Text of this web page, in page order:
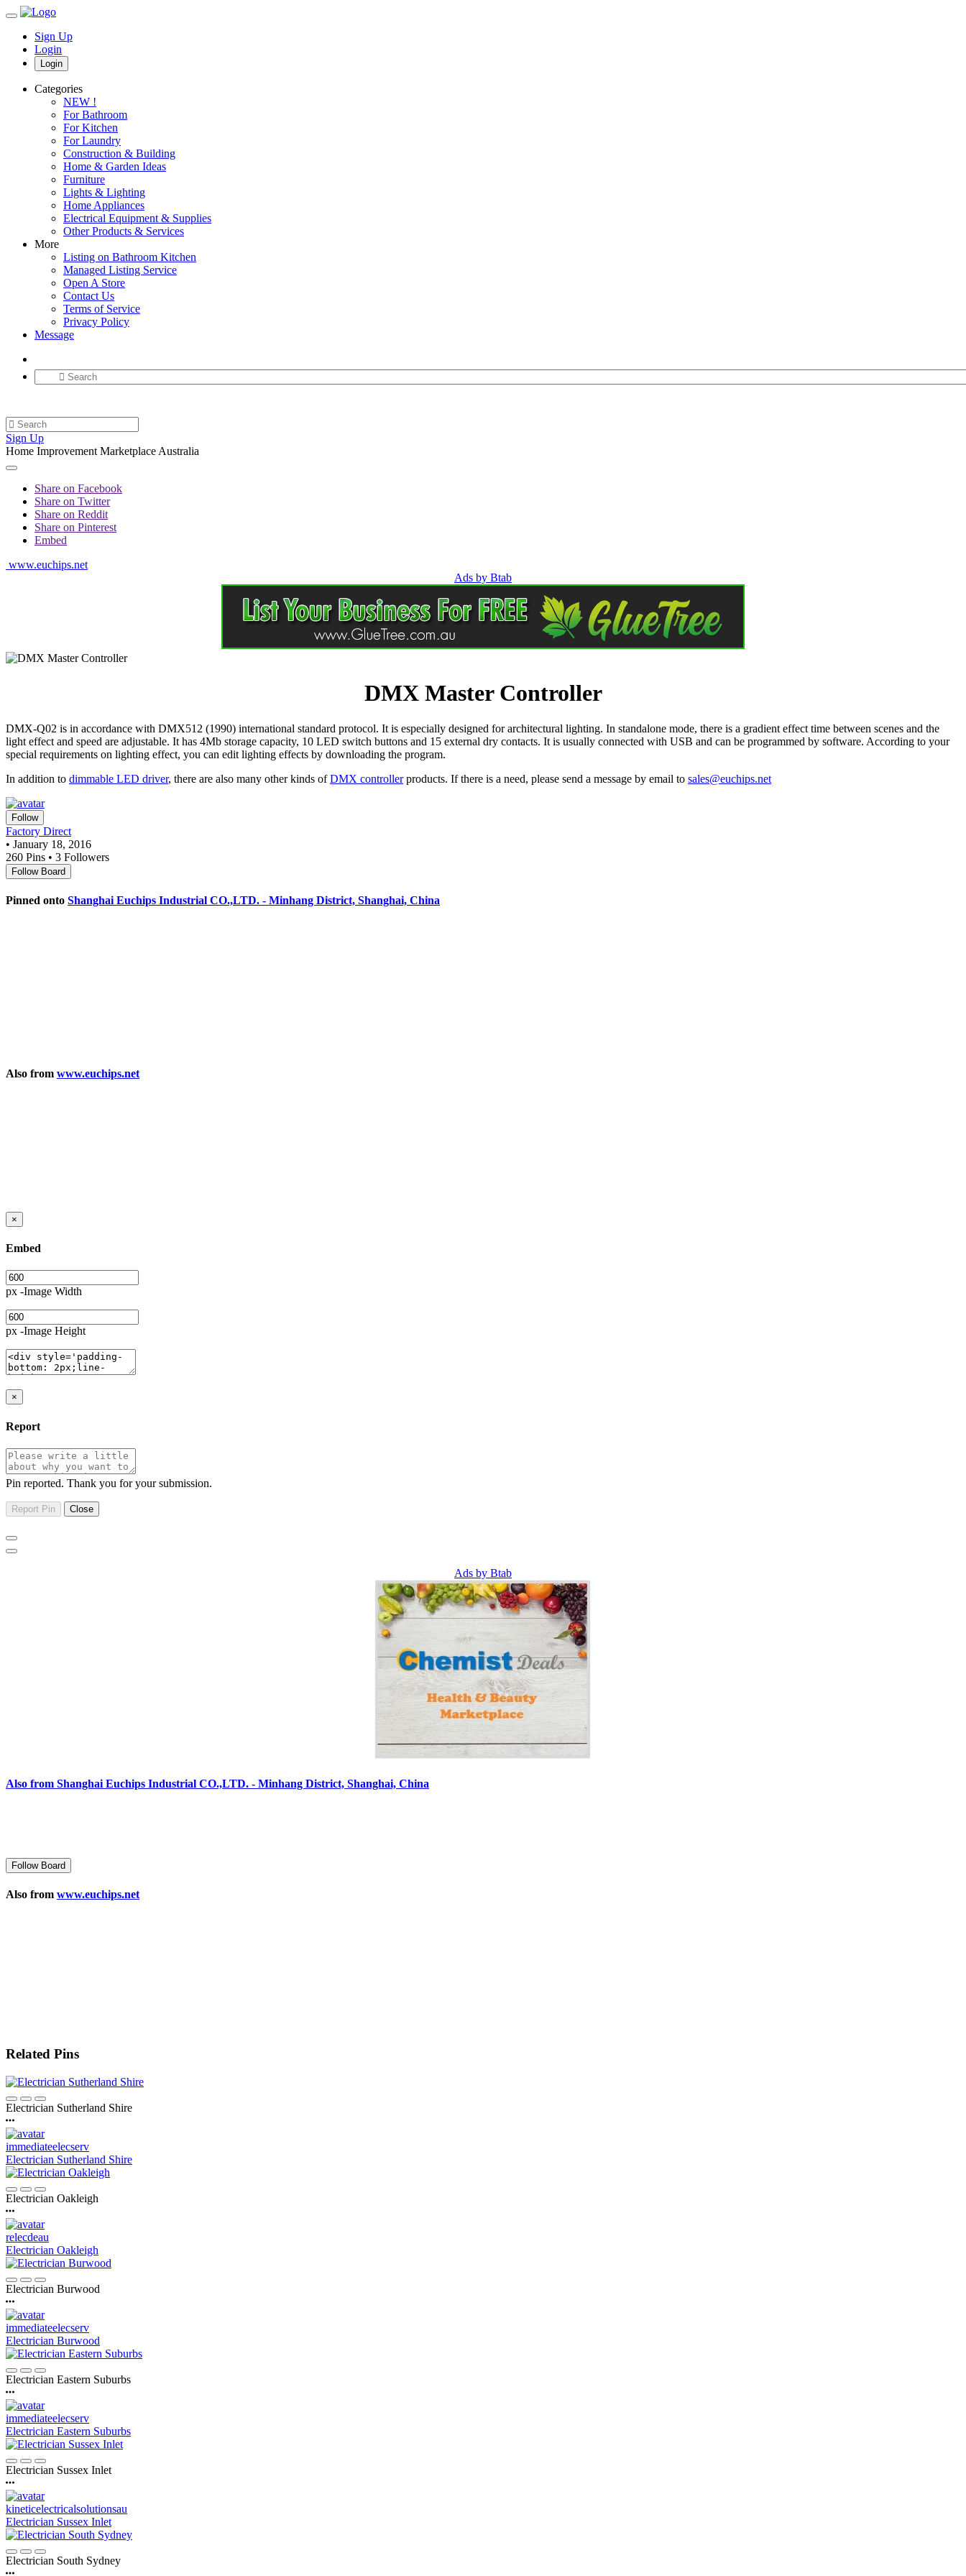
Sign Up
Login
Login
Categories
NEW !
For Bathroom
For Kitchen
For Laundry
Construction & Building
Home & Garden Ideas
Furniture
Lights & Lighting
Home Appliances
Electrical Equipment & Supplies
Other Products & Services
More
Listing on Bathroom Kitchen
Managed Listing Service
Open A Store
Contact Us
Terms of Service
Privacy Policy
Message
Sign Up
Home Improvement Marketplace Australia
Share on Facebook
Share on Twitter
Share on Reddit
Share on Pinterest
Embed
www.euchips.net
Ads by Btab
DMX Master Controller
DMX-Q02 is in accordance with DMX512 (1990) international standard protocol. It is especially designed for architectural lighting. In standalone mode, there is a gradient effect time between scenes and the
light effect and speed are adjustable. It has 4Mb storage capacity, 10 LED switch buttons and 15 external dry contacts. It is usually connected with USB and can be programmed by software. According to your
special requirements on lighting effect, you can edit lighting effects by downloading the program.
In addition to dimmable LED driver, there are also many other kinds ofDMX controllerproducts. If there is a need, please send a message by email to sales@euchips.net
Follow
Factory Direct
• January 18, 2016
260 Pins • 3 Followers
Follow Board
Pinned onto Shanghai Euchips Industrial CO.,LTD. - Minhang District, Shanghai, China
Also from www.euchips.net
×
Embed
px -Image Width
px -Image Height
×
Report
Pin reported. Thank you for your submission.
Ads by Btab
Also from Shanghai Euchips Industrial CO.,LTD. - Minhang District, Shanghai, China
Follow Board
Also from www.euchips.net
Related Pins
Electrician Sutherland Shire
immediateelecserv
Electrician Sutherland Shire
Electrician Oakleigh
relecdeau
Electrician Oakleigh
Electrician Burwood
immediateelecserv
Electrician Burwood
Electrician Eastern Suburbs
immediateelecserv
Electrician Eastern Suburbs
Electrician Sussex Inlet
kineticelectricalsolutionsau
Electrician Sussex Inlet
Electrician South Sydney